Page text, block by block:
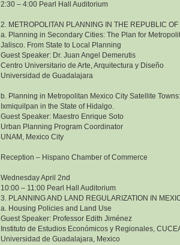
2:30 – 4:00 Pearl Hall Auditorium
2. METROPOLITAN PLANNING IN THE REPUBLIC OF
a. Planning in Secondary Cities: The Plan for
Jalisco. From State to Local Planning
Guest Speaker: Dr. Juan Angel Demerutis
Centro Universitario de Arte, Arquitectura y Diseño
Universidad de Guadalajara
b. Planning in Metropolitan Mexico City Satellite
Ixmiquilpan in the State of Hidalgo.
Guest Speaker: Maestro Enrique Soto
Urban Planning Program Coordinator
UNAM, Mexico City
Reception – Hispano Chamber of Commerce
Wednesday April 2nd
10:00 – 11:00 Pearl Hall Auditorium
3. PLANNING AND LAND REGULARIZATION IN
a. Housing Policies and Land Use
Guest Speaker: Professor Edith Jiménez
Instituto de Estudios Económicos y Regionales,
Universidad de Guadalajara, Mexico